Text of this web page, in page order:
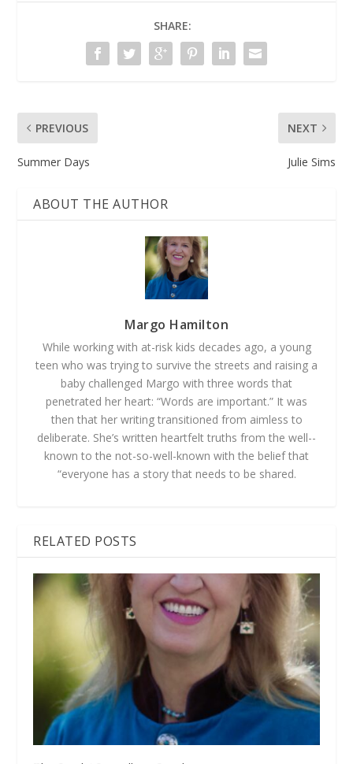
SHARE:
PREVIOUS
Summer Days
NEXT
Julie Sims
ABOUT THE AUTHOR
Margo Hamilton
While working with at-­risk kids decades ago, a young
teen who was trying to survive the streets and raising a
baby challenged Margo with three words that
penetrated her heart: “Words are important.” It was
then that her writing transitioned from aimless to
deliberate. She’s written heartfelt truths from the well-­
known to the not-­so-­well­-known with the belief that
“everyone has a story that needs to be shared.
RELATED POSTS